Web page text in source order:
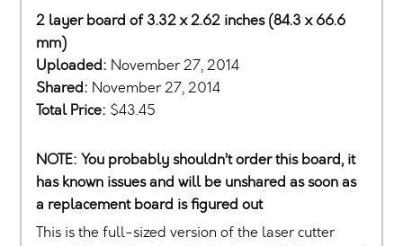
2 layer board of 3.32 x 2.62 inches (84.3 x 66.6
mm)
Uploaded: November 27, 2014
Shared: November 27, 2014
Total Price: $43.45
NOTE: You probably shouldn’t order this board, it
has known issues and will be unshared as soon as
a replacement board is figured out
This is the full-sized version of the laser cutter